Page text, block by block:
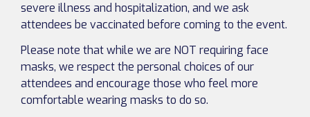
severe illness and hospitalization, and we ask
attendees be vaccinated before coming to the event.
Please note that while we are NOT requiring face
masks, we respect the personal choices of our
attendees and encourage those who feel more
comfortable wearing masks to do so.